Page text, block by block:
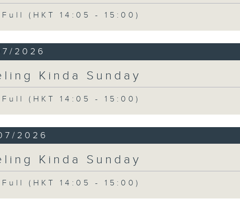
Full (HKT 14:05 - 15:00)
2026
Kinda Sunday
Full (HKT 14:05 - 15:00)
2026
Kinda Sunday
Full (HKT 14:05 - 15:00)